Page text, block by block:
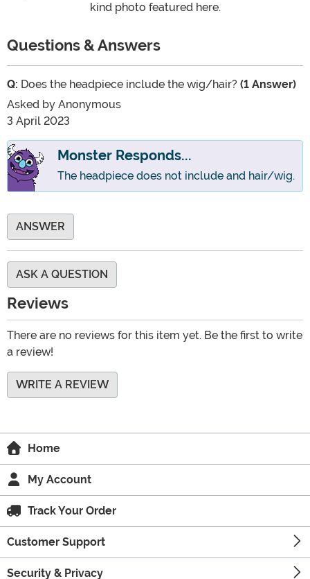
kind photo featured here.
Questions & Answers
Q: Does the headpiece include the wig/hair? (1 Answer)
Asked by Anonymous
3 April 2023
Monster Responds...
The headpiece does not include and hair/wig.
ANSWER
ASK A QUESTION
Reviews
There are no reviews for this item yet. Be the first to write
a review!
WRITE A REVIEW
Home
My Account
Track Your Order
Customer Support
Security & Privacy